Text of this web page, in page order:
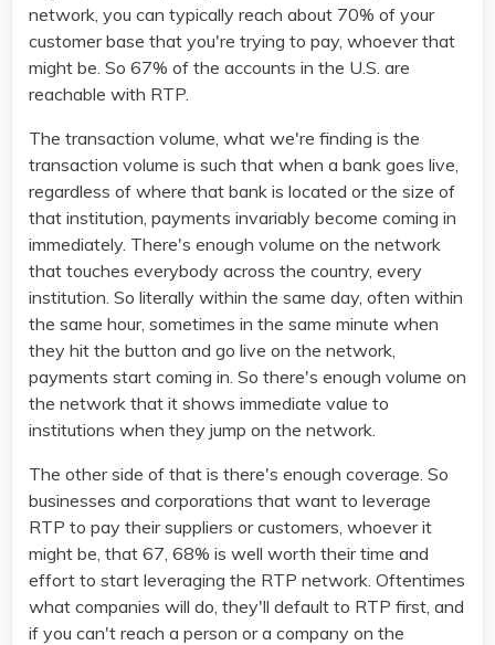
network, you can typically reach about 70% of your
customer base that you're trying to pay, whoever that
might be. So 67% of the accounts in the U.S. are
reachable with RTP.
The transaction volume, what we're finding is the
transaction volume is such that when a bank goes live,
regardless of where that bank is located or the size of
that institution, payments invariably become coming in
immediately. There's enough volume on the network
that touches everybody across the country, every
institution. So literally within the same day, often within
the same hour, sometimes in the same minute when
they hit the button and go live on the network,
payments start coming in. So there's enough volume on
the network that it shows immediate value to
institutions when they jump on the network.
The other side of that is there's enough coverage. So
businesses and corporations that want to leverage
RTP to pay their suppliers or customers, whoever it
might be, that 67, 68% is well worth their time and
effort to start leveraging the RTP network. Oftentimes
what companies will do, they'll default to RTP first, and
if you can't reach a person or a company on the